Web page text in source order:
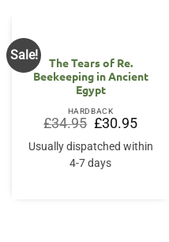
Sale!
The Tears of Re.
Beekeeping in Ancient
Egypt
HARDBACK
£34.95 Original
price
was:
£34.95.
£30.95Current
price
is:
£30.95.
Usually dispatched within
4-7 days